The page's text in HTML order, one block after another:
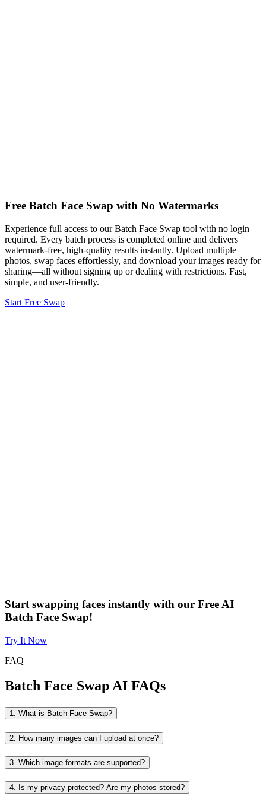
Free Batch Face Swap with No Watermarks
Experience full access to our Batch Face Swap tool with no login
required. Every batch process is completed online and delivers
watermark-free, high-quality results instantly. Upload multiple
photos, swap faces effortlessly, and download your images ready for
sharing—all without signing up or dealing with restrictions. Fast,
simple, and user-friendly.
Start Free Swap
Start swapping faces instantly with our Free AI
Batch Face Swap!
Try It Now
FAQ
Batch Face Swap AI FAQs
1. What is Batch Face Swap?
2. How many images can I upload at once?
3. Which image formats are supported?
4. Is my privacy protected? Are my photos stored?